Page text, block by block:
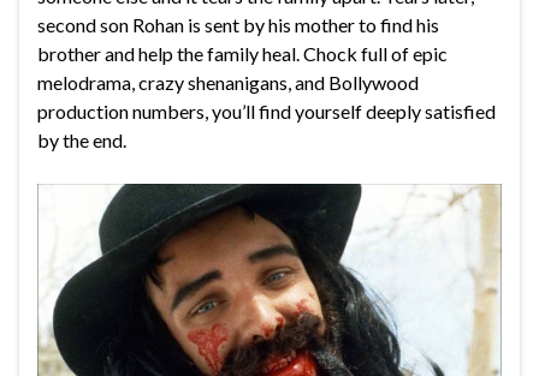
second son Rohan is sent by his mother to find his
brother and help the family heal. Chock full of epic
melodrama, crazy shenanigans, and Bollywood
production numbers, you’ll find yourself deeply satisfied
by the end.